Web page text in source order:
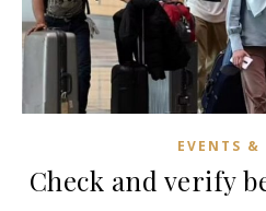
EVENTS &
Check and verify